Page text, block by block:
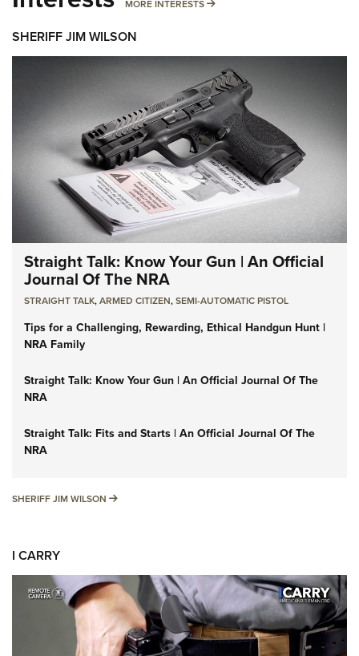
MORE INTERESTS MORE INTERESTS
SHERIFF JIM WILSON
Straight Talk: Know Your Gun | An Official
Journal Of The NRA
STRAIGHT TALK,ARMED CITIZEN,SEMI-AUTOMATIC PISTOL
Tips for a Challenging, Rewarding, Ethical Handgun Hunt |
NRA Family
Straight Talk: Know Your Gun | An Official Journal Of The
NRA
Straight Talk: Fits and Starts | An Official Journal Of The
NRA
SHERIFF JIM WILSON SHERIFF JIM WILSON
I CARRY